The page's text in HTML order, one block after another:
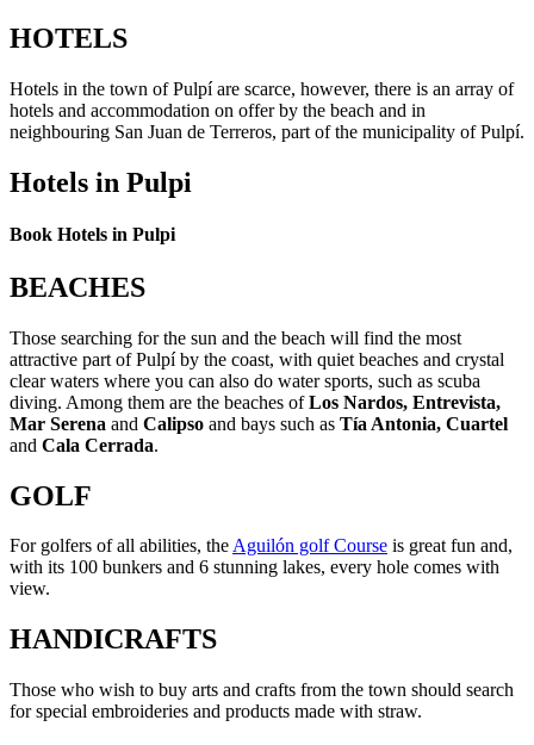
HOTELS
Hotels in the town of Pulpí are scarce, however, there is an array of
hotels and accommodation on offer by the beach and in
neighbouring San Juan de Terreros, part of the municipality of Pulpí.
Hotels in Pulpi
Book Hotels in Pulpi
BEACHES
Those searching for the sun and the beach will find the most
attractive part of Pulpí by the coast, with quiet beaches and crystal
clear waters where you can also do water sports, such as scuba
diving. Among them are the beaches ofLos Nardos, Entrevista,
Mar Serena and Calipso and bays such as Tía Antonia, Cuartel
and Cala Cerrada.
GOLF
For golfers of all abilities, theAguilón golf Course is great fun and,
with its 100 bunkers and 6 stunning lakes, every hole comes with
view.
HANDICRAFTS
Those who wish to buy arts and crafts from the town should search
for special embroideries and products made with straw.